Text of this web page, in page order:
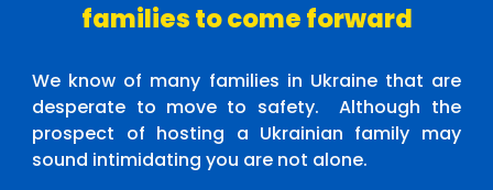
families to come forward
We know of many families in Ukraine that are
desperate to move to safety. Although the
prospect of hosting a Ukrainian family may
sound intimidating you are not alone.